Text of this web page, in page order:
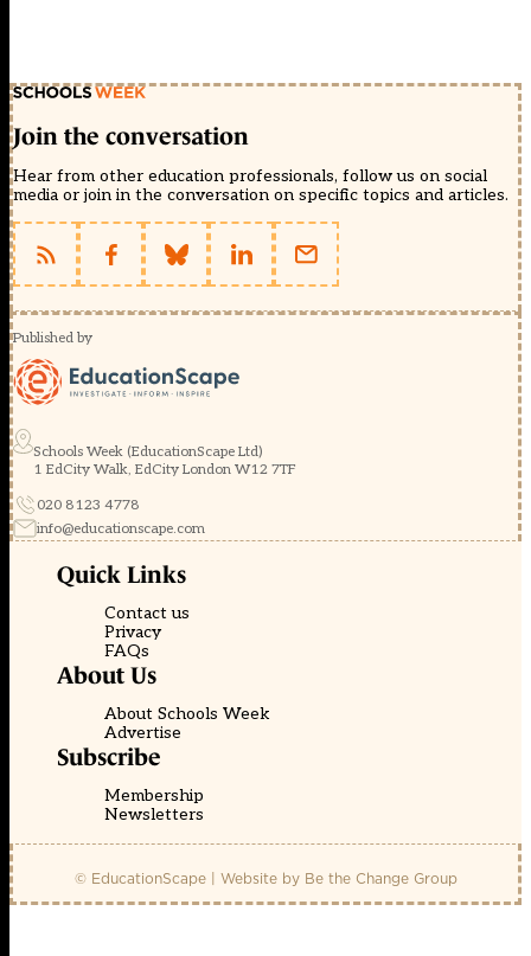
Join the conversation
Hear from other education professionals, follow us on social
media or join in the conversation on specific topics and articles.
Published by
Schools Week (EducationScape Ltd)
1 EdCity Walk, EdCity London W12 7TF
020 8123 4778
info@educationscape.com
Quick Links
Contact us
Privacy
FAQs
About Us
About Schools Week
Advertise
Subscribe
Membership
Newsletters
© EducationScape | Website by Be the Change Group